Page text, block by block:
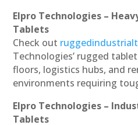
Elpro Technologies –
Tablets
Check out
Technologies’ rugged
floors, logistics hubs, and
environments requiring
Elpro Technologies –
Tablets